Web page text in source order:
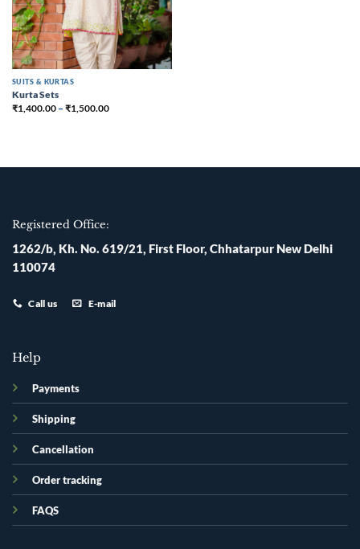
SUITS & KURTAS
Kurta Sets
₹1,400.00– ₹1,500.00
Registered Office:
1262/b, Kh. No. 619/21, First Floor, Chhatarpur New Delhi
110074
Call us E-mail
Help
Payments
Shipping
Cancellation
Order tracking
FAQS